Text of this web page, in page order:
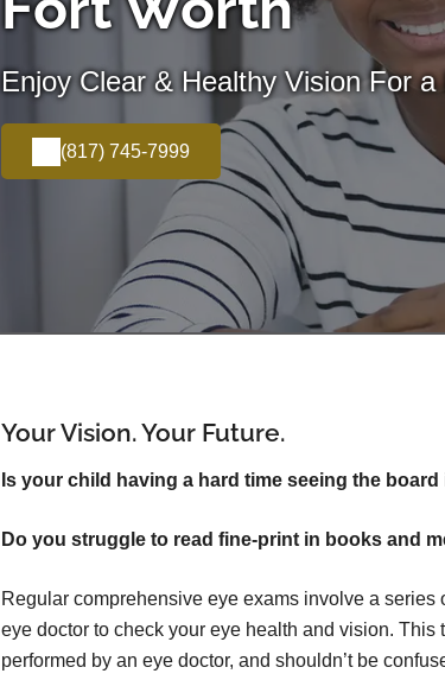
Enjoy Clear & Healthy Vision For a
(817) 745-7999
Your Vision. Your Future.
Is your child having a hard time seeing the board
Do you struggle to read fine-print in books and
Regular comprehensive eye exams involve a series
eye doctor to check your eye health and vision. This
performed by an eye doctor, and shouldn’t be